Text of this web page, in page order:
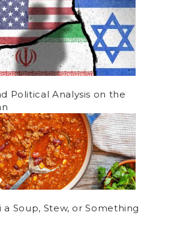
Political Analysis on the
a Soup, Stew, or Something